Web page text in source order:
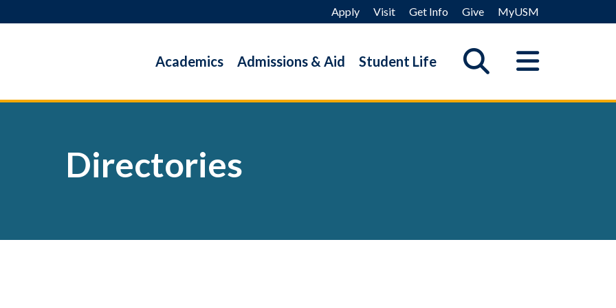
Apply Visit Get Info Give MyUSM
Academics Admissions & Aid Student Life
Directories